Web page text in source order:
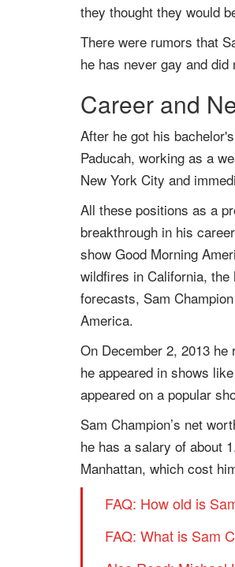
they thought they would
There were rumors that
he has never gay and
Career and
After he got his
Paducah, working as a
New York City and
All these positions as a
breakthrough in his
show Good Morning
wildfires in California,
forecasts, Sam
America.
On December 2, 2013 he
he appeared in shows
appeared on a popular
Sam Champion’s net
he has a salary of about
Manhattan, which cost
FAQ: How old is
FAQ: What is Sam